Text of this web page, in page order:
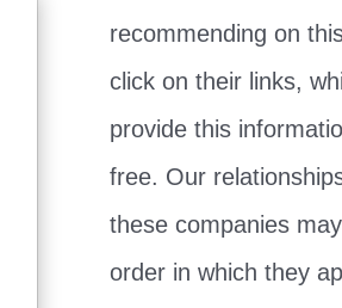
recommending on
click on their links,
provide this
free. Our
these companies
order in which they